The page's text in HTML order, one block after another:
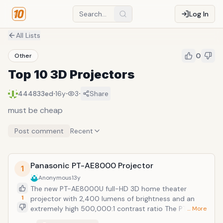
Log In
All Lists
Other 0
Top 10 3D Projectors
444833ed·16y· 3· Share
must be cheap
Post comment Recent
1
1
Panasonic PT-AE8000 Projector
Anonymous13y
The new PT-AE8000U full-HD 3D home theater
projector with 2,400 lumens of brightness and an
extremely high 500,000:1 contrast ratio The PT-… More